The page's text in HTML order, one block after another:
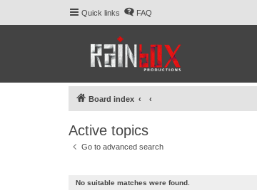
Quick links FAQ
Board index
Active topics
Go to advanced search
No suitable matches were found.